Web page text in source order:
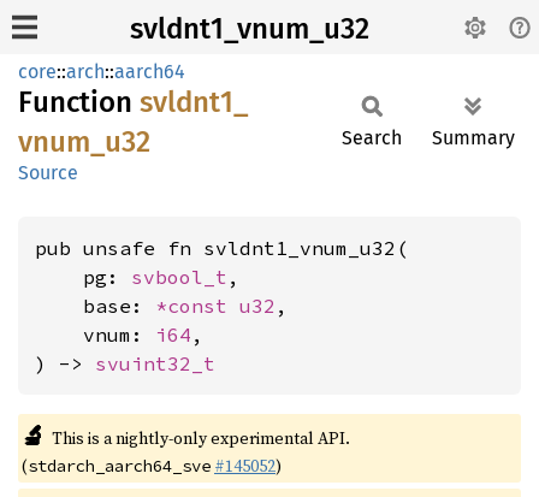
svldnt1_vnum_u32
core::arch::aarch64
Function svldnt1_
vnum_ u32
Source
Search Summary
pub unsafe fn svldnt1_vnum_u32(
    pg:
svbool_t ,
    base:
*const u32 ,
    vnum:
i64 ,
) -> svuint32_t
🔬 This is a nightly-only experimental API.
(stdarch_aarch64_sve #145052)